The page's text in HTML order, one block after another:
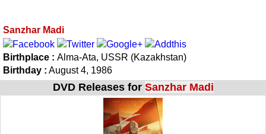
Sanzhar Madi
Birthplace : Alma-Ata, USSR (Kazakhstan)
Birthday : August 4, 1986
DVD Releases for Sanzhar Madi